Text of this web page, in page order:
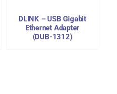
DLINK – USB Gigabit
Ethernet Adapter
(DUB-1312)